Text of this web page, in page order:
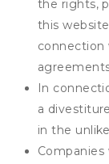
the rights,
this
connection
In
a
in the